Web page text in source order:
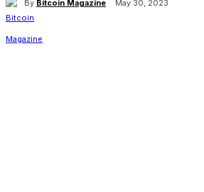
By Bitcoin Magazine May 30, 2023